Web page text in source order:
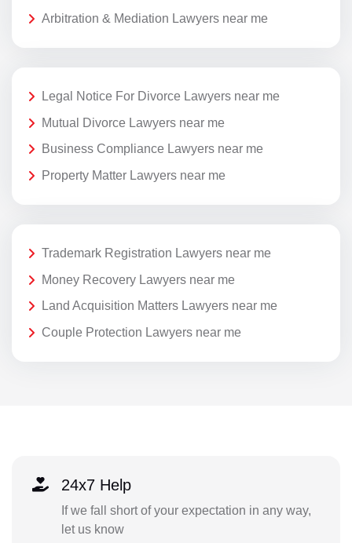
Arbitration & Mediation Lawyers near me
Legal Notice For Divorce Lawyers near me
Mutual Divorce Lawyers near me
Business Compliance Lawyers near me
Property Matter Lawyers near me
Trademark Registration Lawyers near me
Money Recovery Lawyers near me
Land Acquisition Matters Lawyers near me
Couple Protection Lawyers near me
24x7 Help
If we fall short of your expectation in any way,
let us know